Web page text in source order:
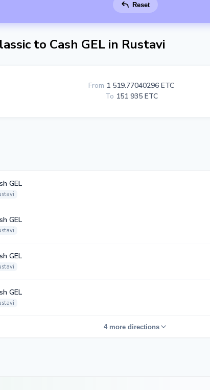
Reset
to Cash GEL in Rustavi
From 1 519.77040296 ETC
To 151 935 ETC
GEL
GEL
GEL
GEL
4 more directions